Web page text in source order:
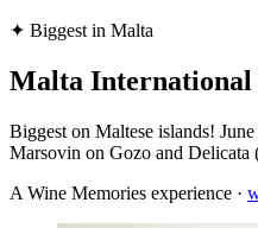
✦ Biggest in Malta
Malta International
Biggest on Maltese islands!
Marsovin on Gozo and Delicata
A Wine Memories experience ·